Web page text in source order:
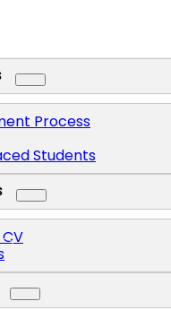
Process
Students